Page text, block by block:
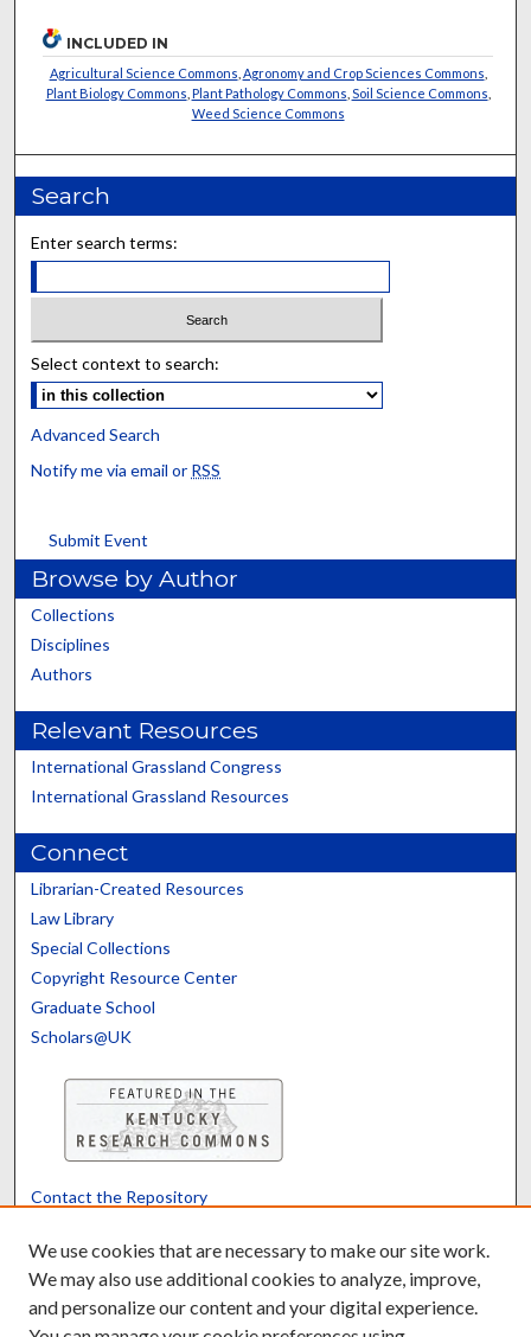
INCLUDED IN
Agricultural Science Commons Agronomy and Crop Sciences Commons
Plant Biology Commons Plant Pathology Commons Soil Science Commons
Weed Science Commons
Search
Enter search terms:
Select context to search:
Advanced Search
Notify me via email or RSS
Submit Event
Browse by Author
Collections
Disciplines
Authors
Relevant Resources
International Grassland Congress
International Grassland Resources
Connect
Librarian-Created Resources
Law Library
Special Collections
Copyright Resource Center
Graduate School
Scholars@UK
Contact the Repository
Powered by Translate
We use cookies that are necessary to make our site work.
We may also use additional cookies to analyze, improve,
and personalize our content and your digital experience.